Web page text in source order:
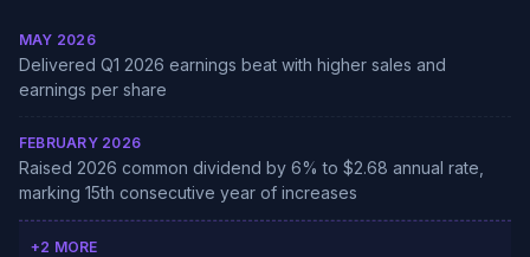
MAY 2026
Delivered Q1 2026 earnings beat with higher sales and
earnings per share
FEBRUARY 2026
Raised 2026 common dividend by 6% to $2.68 annual rate,
marking 15th consecutive year of increases
+2 MORE